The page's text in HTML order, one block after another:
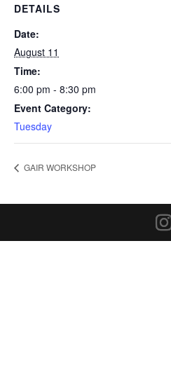
DETAILS
Date:
August 11
Time:
6:00 pm - 8:30 pm
Event Category:
Tuesday
GAIR WORKSHOP